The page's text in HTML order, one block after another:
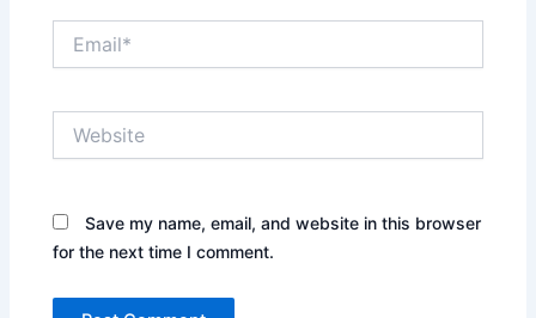
Save my name, email, and website in this browser
for the next time I comment.